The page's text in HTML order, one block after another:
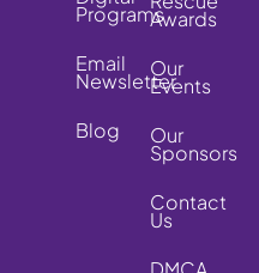
Programs
Email
Newsletter
Blog
Awards
Our
Events
Our
Sponsors
Contact
Us